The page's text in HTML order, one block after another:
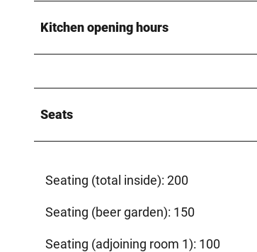
Kitchen opening hours
Seats
Seating (total inside): 200
Seating (beer garden): 150
Seating (adjoining room 1): 100